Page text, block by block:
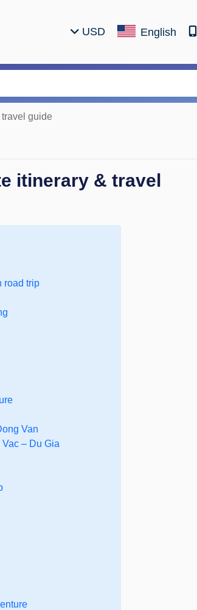
USD English
guide
itinerary & travel
road trip
Van
– Du Gia